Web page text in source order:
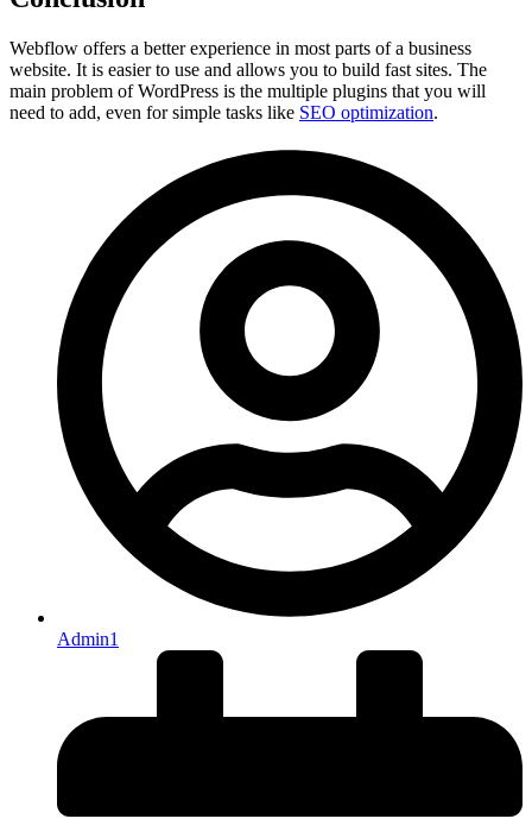
Webflow offers a better experience in most parts of a business
website. It is easier to use and allows you to build fast sites. The
main problem of WordPress is the multiple plugins that you will
need to add, even for simple tasks like SEO optimization.
Admin1